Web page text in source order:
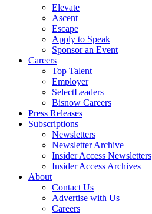
Elevate
Ascent
Escape
Apply to Speak
Sponsor an Event
Careers
Top Talent
Employer
SelectLeaders
Bisnow Careers
Press Releases
Subscriptions
Newsletters
Newsletter Archive
Insider Access Newsletters
Insider Access Archives
About
Contact Us
Advertise with Us
Careers